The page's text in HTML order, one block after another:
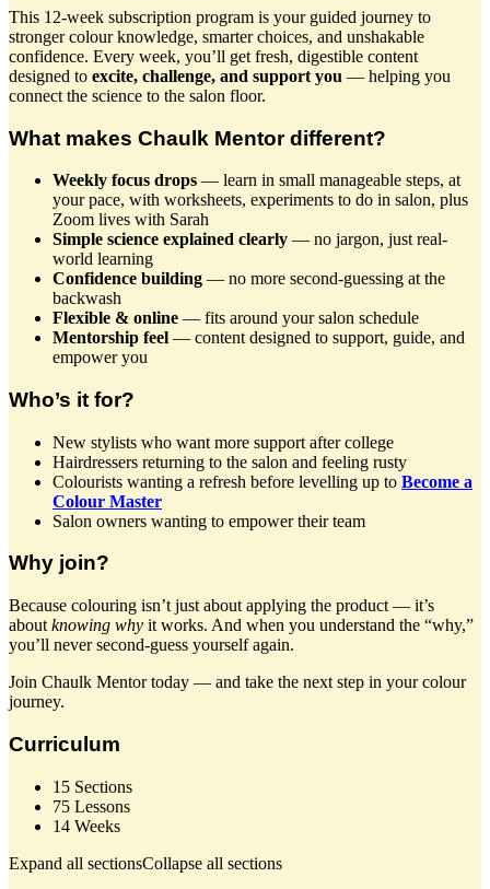
This 12-week subscription program is your guided journey to
stronger colour knowledge, smarter choices, and unshakable
confidence. Every week, you’ll get fresh, digestible content
designed to excite, challenge, and support you — helping you
connect the science to the salon floor.
What makes Chaulk Mentor different?
Weekly focus drops — learn in small manageable steps, at
your pace, with worksheets, experiments to do in salon, plus
Zoom lives with Sarah
Simple science explained clearly — no jargon, just real-
world learning
Confidence building — no more second-guessing at the
backwash
Flexible & online — fits around your salon schedule
Mentorship feel — content designed to support, guide, and
empower you
Who’s it for?
New stylists who want more support after college
Hairdressers returning to the salon and feeling rusty
Colourists wanting a refresh before levelling up to Become a
Colour Master
Salon owners wanting to empower their team
Why join?
Because colouring isn’t just about applying the product — it’s
about knowing why it works. And when you understand the “why,”
you’ll never second-guess yourself again.
Join Chaulk Mentor today — and take the next step in your colour
journey.
Curriculum
15 Sections
75 Lessons
14 Weeks
Expand all sectionsCollapse all sections